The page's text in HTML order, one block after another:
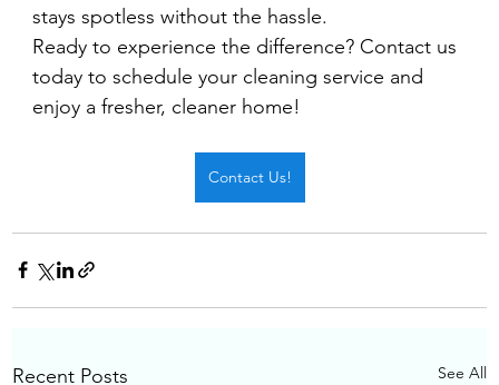
stays spotless without the hassle.
Ready to experience the difference? Contact us
today to schedule your cleaning service and
enjoy a fresher, cleaner home!
Contact Us!
Recent Posts See All